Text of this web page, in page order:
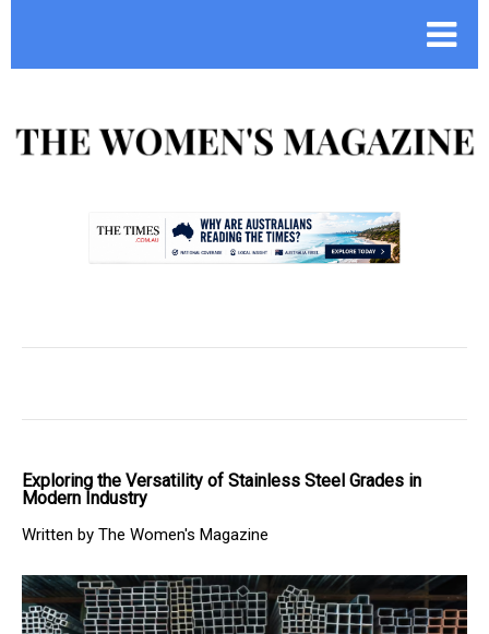
Exploring the Versatility of Stainless Steel Grades in
Modern Industry
Written by The Women's Magazine